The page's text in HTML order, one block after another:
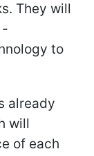
They will
-
to
already
will
of each